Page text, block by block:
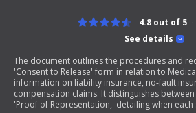
See details
4.8 out of 5
The document outlines the procedures and
'Consent to Release' form in relation to
information on liability insurance, no-fault
compensation claims. It distinguishes
'Proof of Representation,' detailing when